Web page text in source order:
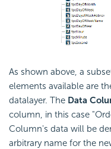
As shown above, a
elements available are
datalayer. The Data
column, in this case
Column's data will be
arbitrary name for the